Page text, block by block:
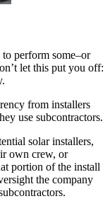
to perform some–or
let this put you off:
from installers
use subcontractors.
solar installers,
own crew, or
portion of the install
the company